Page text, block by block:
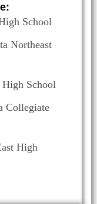
School
Northeast
High School
Collegiate
High